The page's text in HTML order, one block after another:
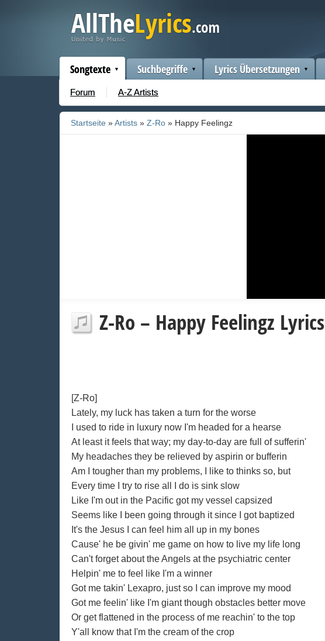
Songtexte
Forum A-Z Artists
Suchbegriffe Lyrics Übersetzungen
Startseite »Artists » Z-Ro » Happy Feelingz
Z-Ro – Happy Feelingz Lyrics
[Z-Ro]
Lately, my luck has taken a turn for the worse
I used to ride in luxury now I'm headed for a hearse
At least it feels that way; my day-to-day are full of sufferin'
My headaches they be relieved by aspirin or bufferin
Am I tougher than my problems, I like to thinks so, but
Every time I try to rise all I do is sink slow
Like I'm out in the Pacific got my vessel capsized
Seems like I been going through it since I got baptized
It's the Jesus I can feel him all up in my bones
Cause' he be givin' me game on how to live my life long
Can't forget about the Angels at the psychiatric center
Helpin' me to feel like I'm a winner
Got me takin' Lexapro, just so I can improve my mood
Got me feelin' like I'm giant though obstacles better move
Or get flattened in the process of me reachin' to the top
Y'all know that I'm the cream of the crop